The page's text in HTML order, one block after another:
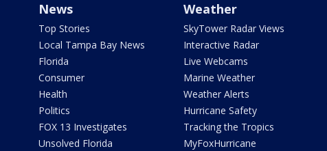
News
Top Stories
Local Tampa Bay News
Florida
Consumer
Health
Politics
FOX 13 Investigates
Unsolved Florida
Weather
SkyTower Radar Views
Interactive Radar
Live Webcams
Marine Weather
Weather Alerts
Hurricane Safety
Tracking the Tropics
MyFoxHurricane